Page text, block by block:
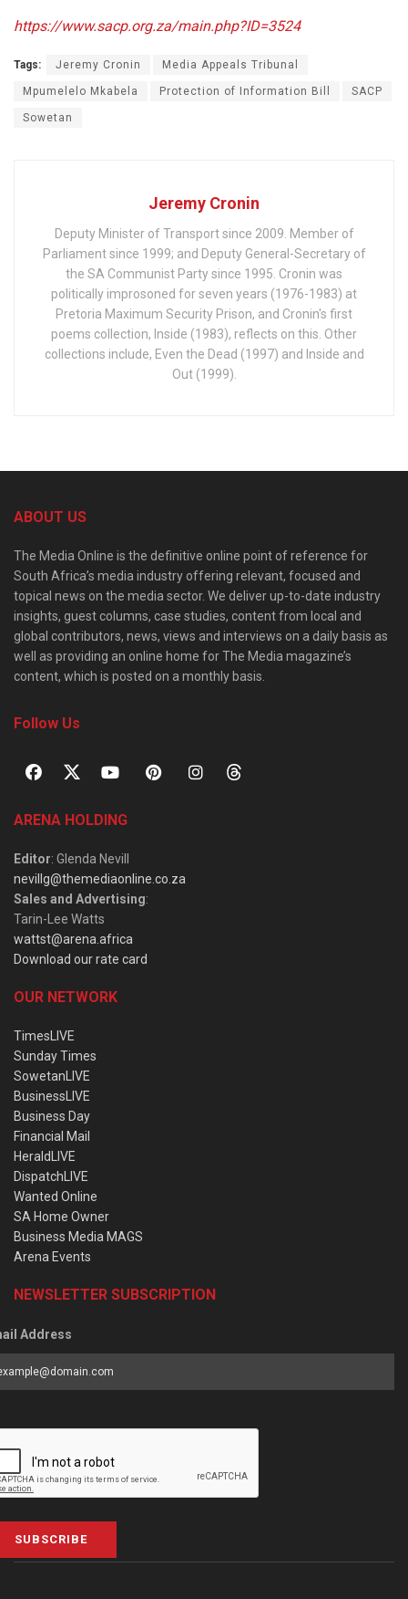
https://www.sacp.org.za/main.php?ID=3524
Tags: Jeremy Cronin Media Appeals Tribunal
Mpumelelo Mkabela Protection of Information Bill SACP
Sowetan
Jeremy Cronin
Deputy Minister of Transport since 2009. Member of
Parliament since 1999; and Deputy General-Secretary of
the SA Communist Party since 1995. Cronin was
politically improsoned for seven years (1976-1983) at
Pretoria Maximum Security Prison, and Cronin's first
poems collection, Inside (1983), reflects on this. Other
collections include, Even the Dead (1997) and Inside and
Out (1999).
ABOUT US
The Media Online is the definitive online point of reference for
South Africa’s media industry offering relevant, focused and
topical news on the media sector. We deliver up-to-date industry
insights, guest columns, case studies, content from local and
global contributors, news, views and interviews on a daily basis as
well as providing an online home for The Media magazine’s
content, which is posted on a monthly basis.
Follow Us
ARENA HOLDING
Editor: Glenda Nevill
nevillg@themediaonline.co.za
Sales and Advertising:
Tarin-Lee Watts
wattst@arena.africa
Download our rate card
OUR NETWORK
TimesLIVE
Sunday Times
SowetanLIVE
BusinessLIVE
Business Day
Financial Mail
HeraldLIVE
DispatchLIVE
Wanted Online
SA Home Owner
Business Media MAGS
Arena Events
NEWSLETTER SUBSCRIPTION
Address
SUBSCRIBE